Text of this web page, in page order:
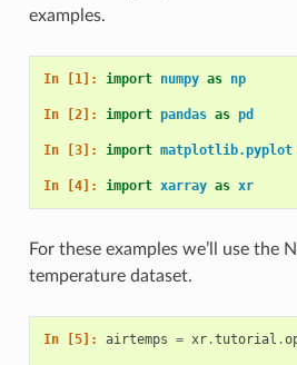
examples.
In [1]: import numpy as np
In [2]: import pandas as pd
In [3]: import matplotlib.pyplot
In [4]: import xarray as xr
For these examples we’ll use the
temperature dataset.
In [5]: airtemps = xr.tutorial .